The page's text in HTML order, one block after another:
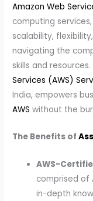
Amazon Web
computing
scalability,
navigating the
skills and resources.
Services (AWS)
India, empowers
AWS without the
The Benefits of
AWS-
comprised of
in-depth